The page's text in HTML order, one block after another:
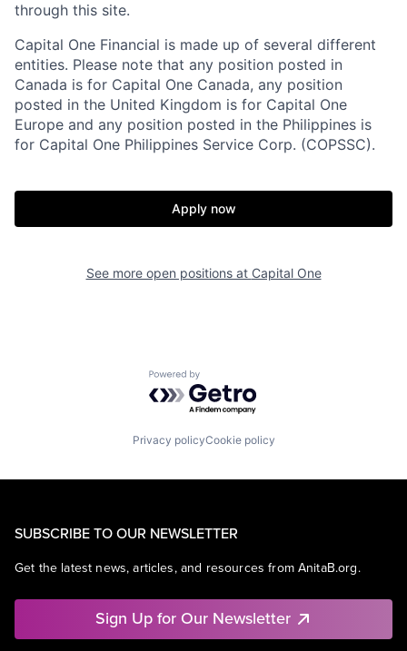
through this site.
Capital One Financial is made up of several different
entities. Please note that any position posted in
Canada is for Capital One Canada, any position
posted in the United Kingdom is for Capital One
Europe and any position posted in the Philippines is
for Capital One Philippines Service Corp. (COPSSC).
Apply now
See more open positions at Capital One
Powered by Getro.com
Privacy policyCookie policy
SUBSCRIBE TO OUR NEWSLETTER
Get the latest news, articles, and resources from AnitaB.org.
Sign Up for Our Newsletter